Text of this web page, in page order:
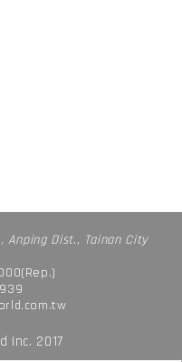
Anping Dist., Tainan City
Inc. 2017